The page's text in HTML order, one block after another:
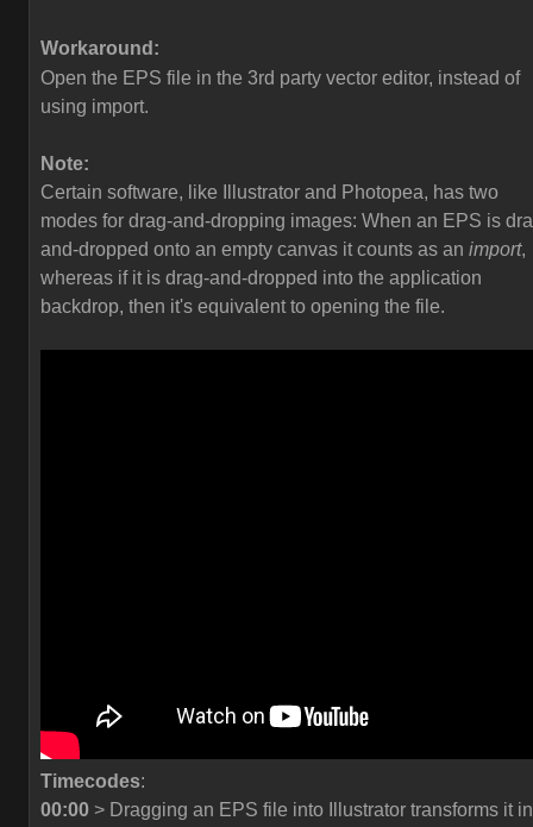
Workaround:
Open the EPS file in the 3rd party vector editor, instead of
using import.
Note:
Certain software, like Illustrator and Photopea, has two
modes for drag-and-dropping images: When an EPS is
and-dropped onto an empty canvas it counts as an import,
whereas if it is drag-and-dropped into the application
backdrop, then it's equivalent to opening the file.
Timecodes:
00:00 > Dragging an EPS file into Illustrator transforms it